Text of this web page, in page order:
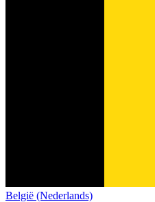
België (Nederlands)